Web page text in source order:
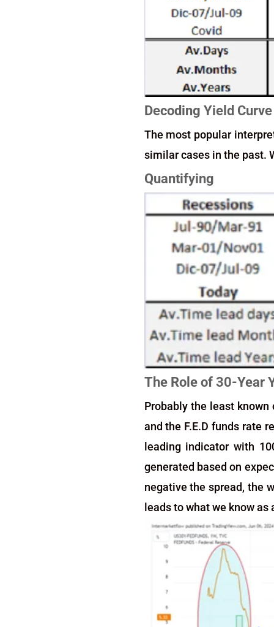
Decoding Yield
The most popular
similar cases in the past.
Quantifying
The Role of 30-Year
Probably the least
and the F.E.D funds rate
leading indicator with
generated based on
negative the spread, the
leads to what we know